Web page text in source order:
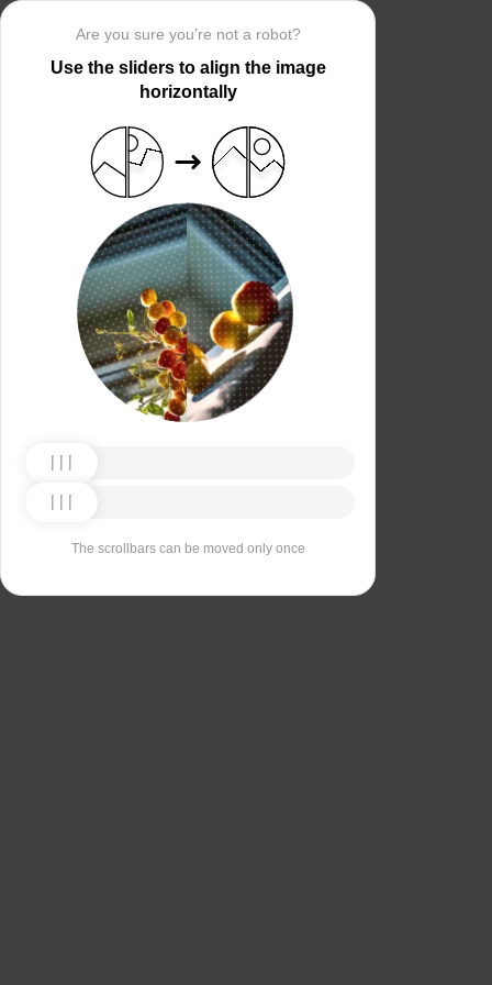
Are you sure you’re not a robot?
Use the sliders to align the image
horizontally
The scrollbars can be moved only once